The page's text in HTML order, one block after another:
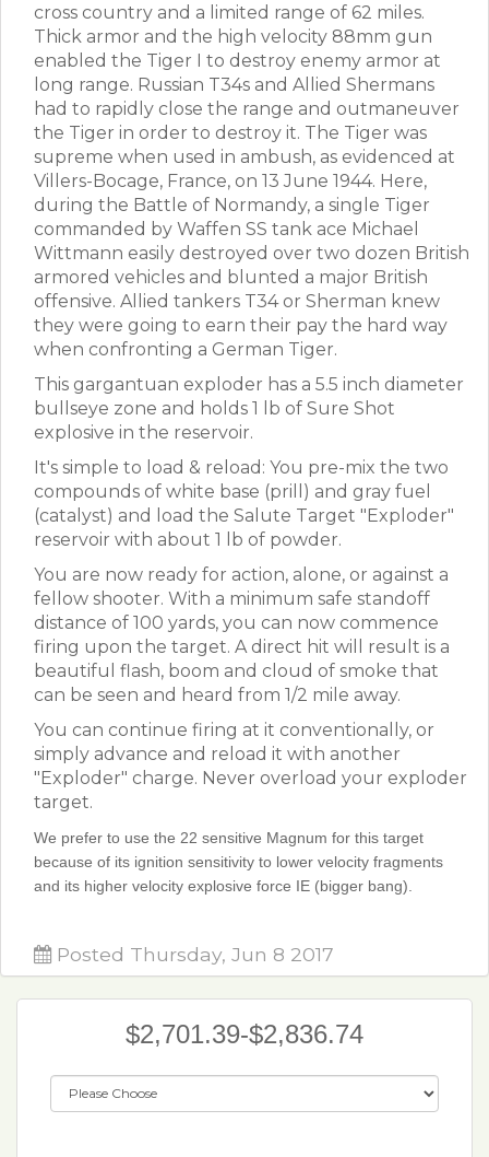
cross country and a limited range of 62 miles.
Thick armor and the high velocity 88mm gun
enabled the Tiger I to destroy enemy armor at
long range. Russian T34s and Allied Shermans
had to rapidly close the range and outmaneuver
the Tiger in order to destroy it. The Tiger was
supreme when used in ambush, as evidenced at
Villers-Bocage, France, on 13 June 1944. Here,
during the Battle of Normandy, a single Tiger
commanded by Waffen SS tank ace Michael
Wittmann easily destroyed over two dozen British
armored vehicles and blunted a major British
offensive. Allied tankers T34 or Sherman knew
they were going to earn their pay the hard way
when confronting a German Tiger.
This gargantuan exploder has a 5.5 inch diameter
bullseye zone and holds 1 lb of Sure Shot
explosive in the reservoir.
It's simple to load & reload: You pre-mix the two
compounds of white base (prill) and gray fuel
(catalyst) and load the Salute Target "Exploder"
reservoir with about 1 lb of powder.
You are now ready for action, alone, or against a
fellow shooter. With a minimum safe standoff
distance of 100 yards, you can now commence
firing upon the target. A direct hit will result is a
beautiful flash, boom and cloud of smoke that
can be seen and heard from 1/2 mile away.
You can continue firing at it conventionally, or
simply advance and reload it with another
"Exploder" charge. Never overload your exploder
target.
We prefer to use the 22 sensitive Magnum for this target
because of its ignition sensitivity to lower velocity fragments
and its higher velocity explosive force IE (bigger bang).
Posted Thursday, Jun 8 2017
$2,701.39-$2,836.74